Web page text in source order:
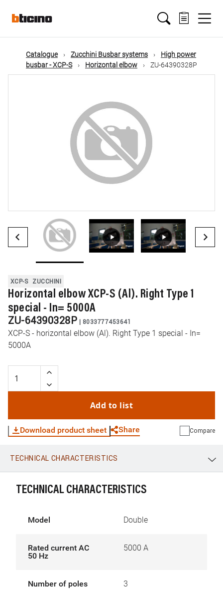
mainMain
navigation
Catalogue Zucchini Busbar systems
High power
busbar - XCP-S
Horizontal elbow ZU-64390328P
XCP-S ZUCCHINI
Horizontal elbow XCP-S (Al). Right Type 1
special - In= 5000A
ZU-64390328P | 8033777453641
XCP-S - horizontal elbow (Al). Right Type 1 special - In=
5000A
Add to list
Download product sheet Share
WhatsApp Link E-mail
Compare
TECHNICAL CHARACTERISTICS
TECHNICAL CHARACTERISTICS
Model Double
Rated current AC
50 Hz
5000 A
Number of poles 3